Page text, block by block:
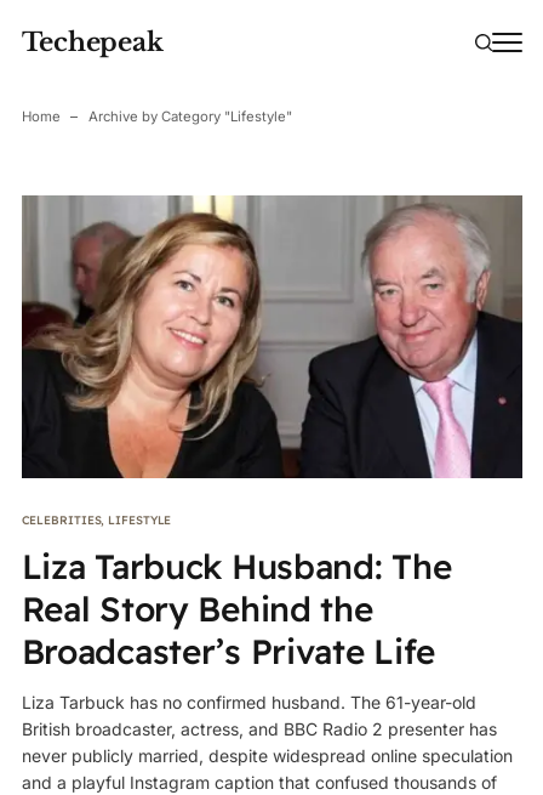
Techepeak
Home Archive by Category "Lifestyle"
CELEBRITIES, LIFESTYLE
Liza Tarbuck Husband: The
Real Story Behind the
Broadcaster’s Private Life
Liza Tarbuck has no confirmed husband. The 61-year-old
British broadcaster, actress, and BBC Radio 2 presenter has
never publicly married, despite widespread online speculation
and a playful Instagram caption that confused thousands of